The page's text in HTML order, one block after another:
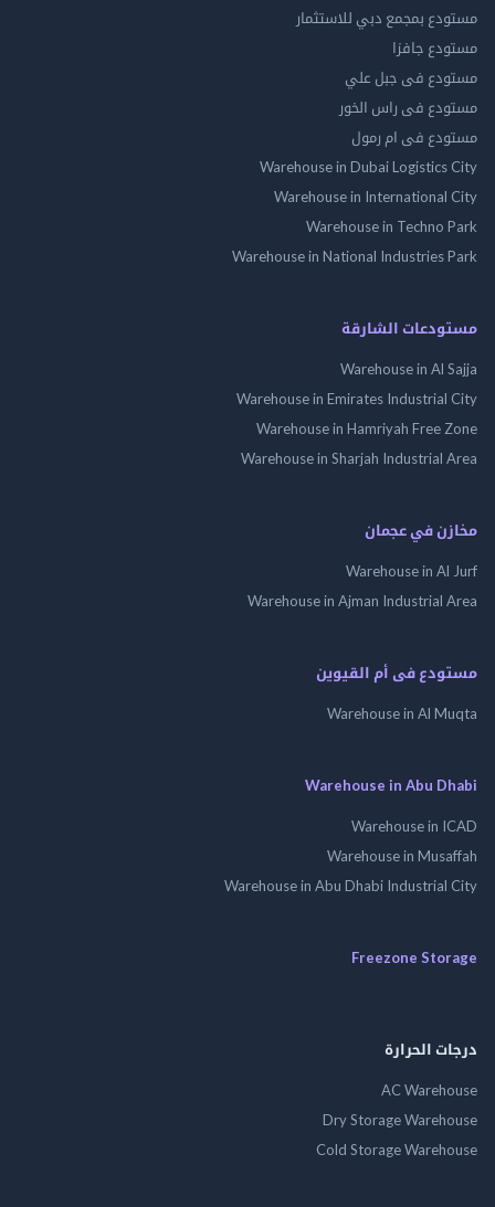
بمجمع دبي للاستثمار
جافزا
فى جبل علي
فى راس الخور
فى ام رمول
Warehouse in Dubai
Warehouse in
Warehouse in
Warehouse in National
الشارقة
Warehouse in
Warehouse in Emirates
Warehouse in Hamriyah Free
Warehouse in Sharjah
في عجمان
Warehouse in
Warehouse in Ajman
فى أم القيوين
Warehouse in Al
Warehouse in Abu
Warehouse in
Warehouse in
Warehouse in Abu Dhabi
Freezone
الحرارة
AC
Dry Storage
Cold Storage